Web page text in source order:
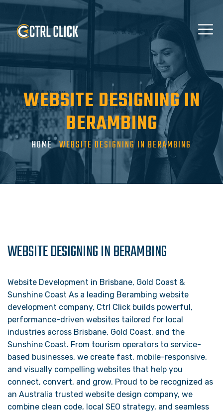
WEBSITE DESIGNING IN
BERAMBING
HOME WEBSITE DESIGNING IN BERAMBING
WEBSITE DESIGNING IN BERAMBING
Website Development in Brisbane, Gold Coast &
Sunshine Coast As a leading Berambing website
development company, Ctrl Click builds powerful,
performance-driven websites tailored for local
industries across Brisbane, Gold Coast, and the
Sunshine Coast. From tourism operators to service-
based businesses, we create fast, mobile-responsive,
and visually compelling websites that help you
connect, convert, and grow. Proud to be recognized as
an Australia trusted website design company, we
combine clean code, local SEO strategy, and seamless